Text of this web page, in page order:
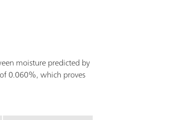
moisture predicted by
0.060%, which proves